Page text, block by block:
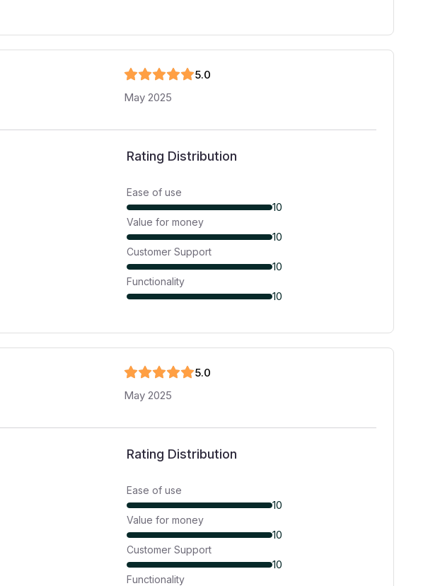
5.0
May 2025
Rating Distribution
Ease of use
10
Value for money
10
Customer Support
10
Functionality
10
5.0
May 2025
Rating Distribution
Ease of use
10
Value for money
10
Customer Support
10
Functionality